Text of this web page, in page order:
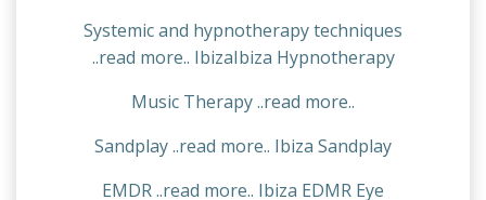
Systemic and hypnotherapy techniques
..read more.. IbizaIbiza Hypnotherapy
Music Therapy ..read more..
Sandplay ..read more.. Ibiza Sandplay
EMDR ..read more.. Ibiza EDMR Eye